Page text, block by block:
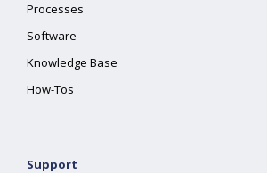
Processes
Software
Knowledge Base
How-Tos
Support